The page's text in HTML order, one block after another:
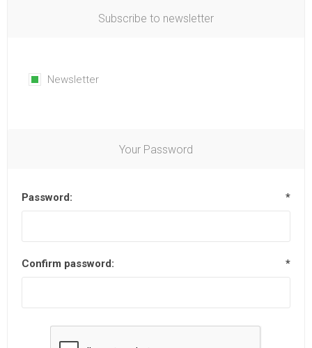
Subscribe to newsletter
Newsletter
Your Password
Password: *
Confirm password: *